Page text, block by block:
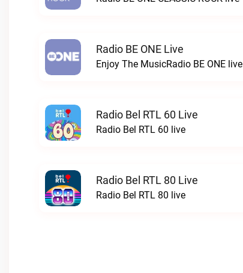
Radio BE ONE Live
Enjoy The MusicRadio BE ONE live
Radio Bel RTL 60 Live
Radio Bel RTL 60 live
Radio Bel RTL 80 Live
Radio Bel RTL 80 live